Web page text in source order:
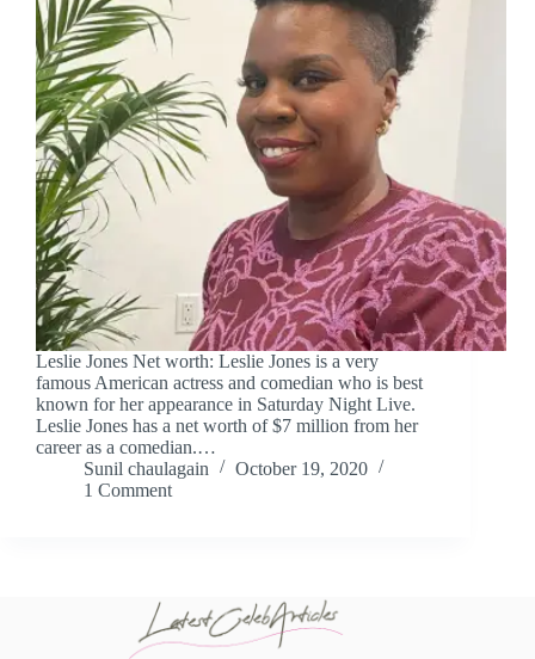
Leslie Jones Net worth: Leslie Jones is a very
famous American actress and comedian who is best
known for her appearance in Saturday Night Live.
Leslie Jones has a net worth of $7 million from her
career as a comedian.…
Sunil chaulagain
October 19, 2020
1 Comment